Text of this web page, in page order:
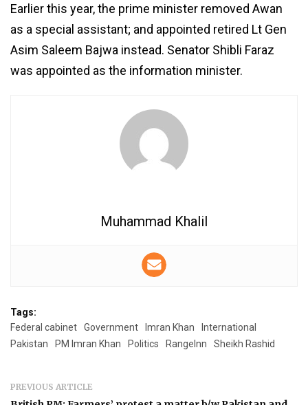
Earlier this year, the prime minister removed Awan
as a special assistant; and appointed retired Lt Gen
Asim Saleem Bajwa instead. Senator Shibli Faraz
was appointed as the information minister.
Muhammad Khalil
Tags:
Federal cabinet
Government Imran Khan
International
Pakistan
PM Imran Khan Politics RangeInn Sheikh Rashid
PREVIOUS ARTICLE